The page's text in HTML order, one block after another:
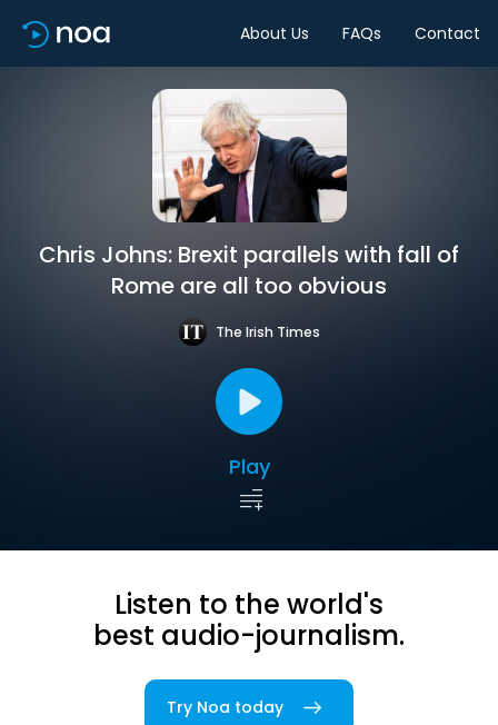
About Us FAQs Contact
Chris Johns: Brexit parallels with fall of
Rome are all too obvious
The Irish Times
Play
Listen to the world's
best audio-journalism.
Try Noa today